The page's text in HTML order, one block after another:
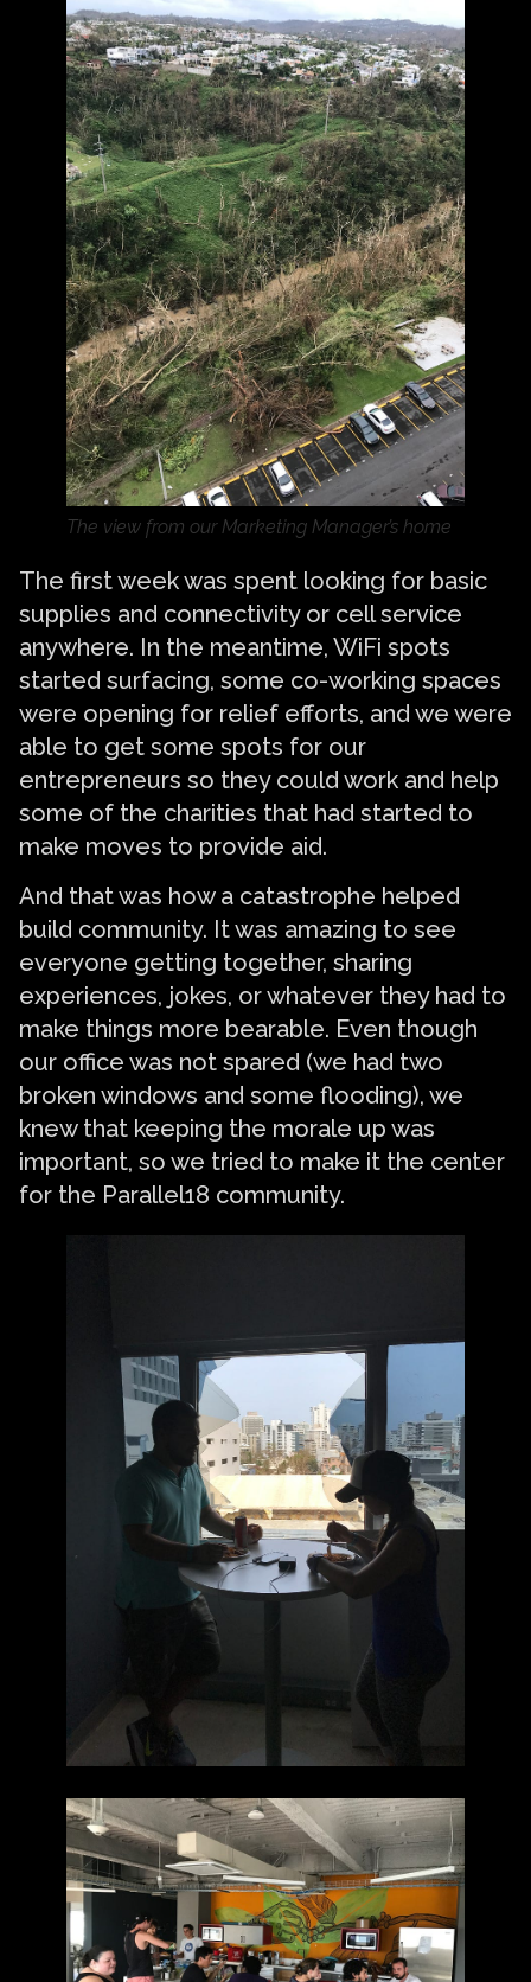
The view from our Marketing Manager’s home
The first week was spent looking for basic
supplies and connectivity or cell service
anywhere. In the meantime, WiFi spots
started surfacing, some co-working spaces
were opening for relief efforts, and we were
able to get some spots for our
entrepreneurs so they could work and help
some of the charities that had started to
make moves to provide aid.
And that was how a catastrophe helped
build community. It was amazing to see
everyone getting together, sharing
experiences, jokes, or whatever they had to
make things more bearable. Even though
our office was not spared (we had two
broken windows and some flooding), we
knew that keeping the morale up was
important, so we tried to make it the center
for the Parallel18 community.